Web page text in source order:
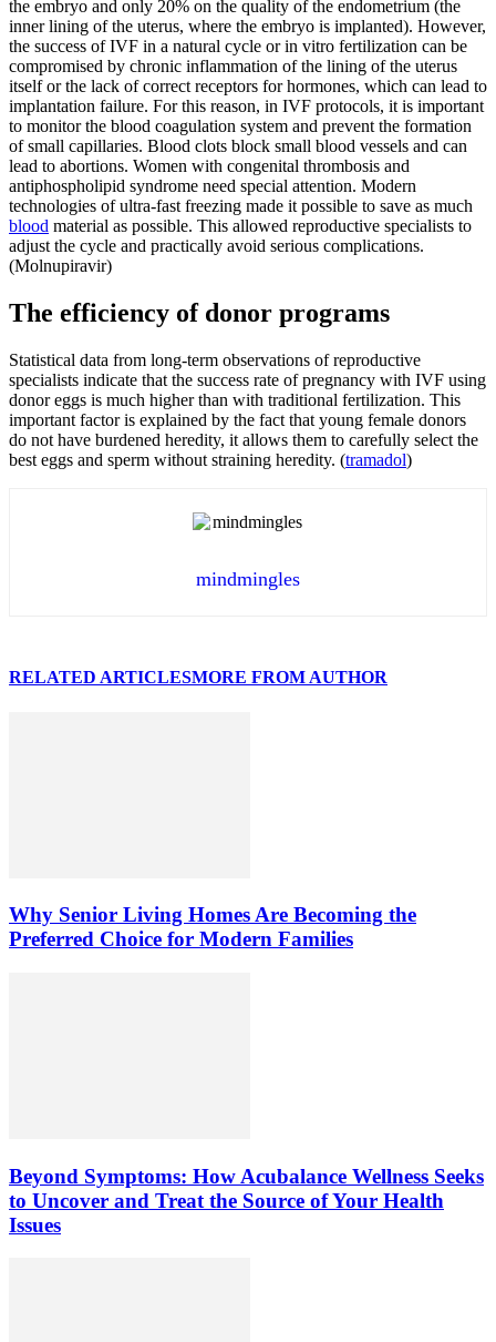
the embryo and only 20% on the quality of the endometrium (the
inner lining of the uterus, where the embryo is implanted). However,
the success of IVF in a natural cycle or in vitro fertilization can be
compromised by chronic inflammation of the lining of the uterus
itself or the lack of correct receptors for hormones, which can lead to
implantation failure. For this reason, in IVF protocols, it is important
to monitor the blood coagulation system and prevent the formation
of small capillaries. Blood clots block small blood vessels and can
lead to abortions. Women with congenital thrombosis and
antiphospholipid syndrome need special attention. Modern
technologies of ultra-fast freezing made it possible to save as much
blood material as possible. This allowed reproductive specialists to
adjust the cycle and practically avoid serious complications.
(Molnupiravir)
The efficiency of donor programs
Statistical data from long-term observations of reproductive
specialists indicate that the success rate of pregnancy with IVF using
donor eggs is much higher than with traditional fertilization. This
important factor is explained by the fact that young female donors
do not have burdened heredity, it allows them to carefully select the
best eggs and sperm without straining heredity. (tramadol)
mindmingles
RELATED ARTICLESMORE FROM AUTHOR
Why Senior Living Homes Are Becoming the
Preferred Choice for Modern Families
Beyond Symptoms: How Acubalance Wellness Seeks
to Uncover and Treat the Source of Your Health
Issues